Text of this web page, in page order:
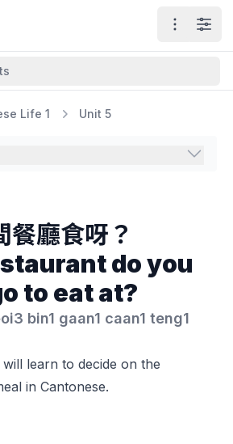
Open
Life 1 Unit 5
餐廳食呀？
do you
to eat at?
bin1 gaan1 caan1 teng1
learn to decide on the
in Cantonese.